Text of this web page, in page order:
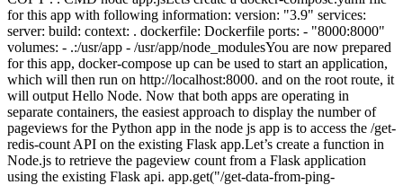
for this app with following information: version: "3.9" services:
server: build: context: . dockerfile: Dockerfile ports: - "8000:8000"
volumes: - .:/usr/app - /usr/app/node_modulesYou are now prepared
for this app, docker-compose up can be used to start an application,
which will then run on http://localhost:8000. and on the root route, it
will output Hello Node. Now that both apps are operating in
separate containers, the easiest approach to display the number of
pageviews for the Python app in the node js app is to access the /get-
redis-count API on the existing Flask app.Let’s create a function in
Node.js to retrieve the pageview count from a Flask application
using the existing Flask api. app.get("/get-data-from-ping-